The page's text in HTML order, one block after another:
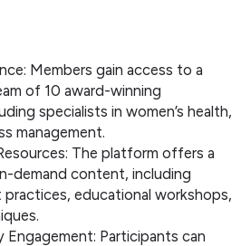
Members gain access to a
of 10 award-winning
specialists in women’s health,
management.
The platform offers a
demand content, including
educational workshops,
Participants can